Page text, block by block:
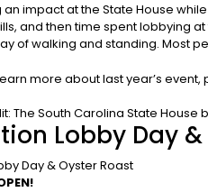
an impact at the State House
and then time spent lobbying
of walking and standing. Most
more about last year’s event,
The South Carolina State House
Lobby Day &